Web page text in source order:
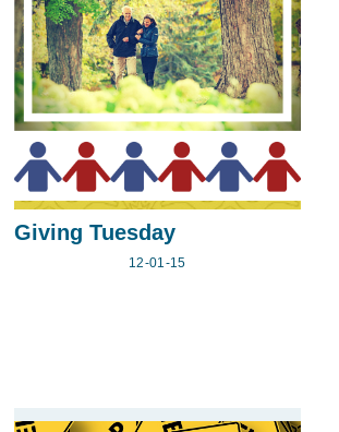
Giving Tuesday
12-01-15